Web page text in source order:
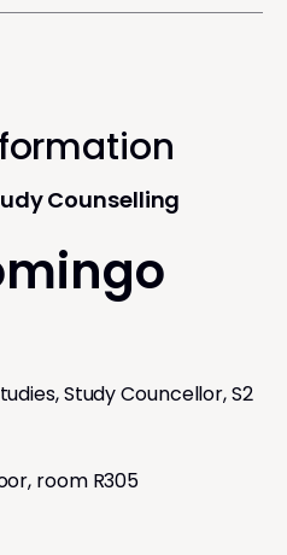
Counselling
Study Councellor, S2
room R305